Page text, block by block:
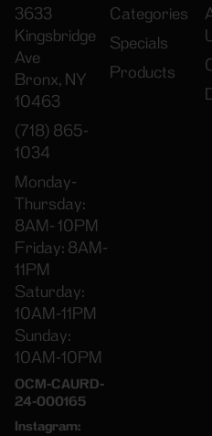
3633
Kingsbridge
Ave
Bronx, NY
10463
(718) 865-
1034
Monday-
Thursday:
8AM- 10PM
Friday: 8AM-
11PM
Saturday:
10AM-11PM
Sunday:
10AM-10PM
OCM-CAURD-
24-000165
Instagram:
Categories
Specials
Products